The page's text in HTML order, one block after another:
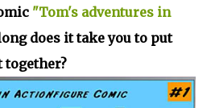
"Tom's adventures in
does it take you to put